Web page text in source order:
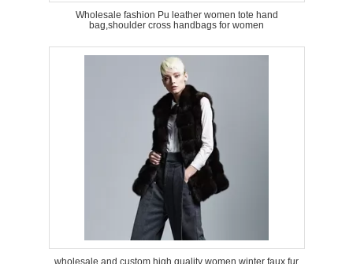
Wholesale fashion Pu leather women tote hand
bag,shoulder cross handbags for women
wholesale and custom high quality women winter faux fur